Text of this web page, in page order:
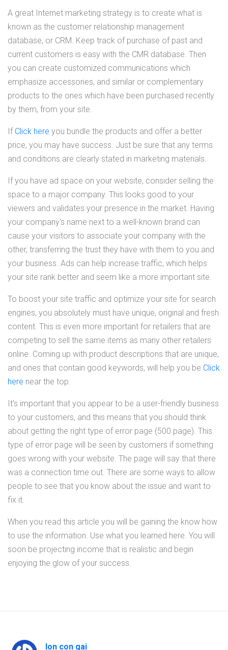
A great Internet marketing strategy is to create what is
known as the customer relationship management
database, or CRM. Keep track of purchase of past and
current customers is easy with the CMR database. Then
you can create customized communications which
emphasize accessories, and similar or complementary
products to the ones which have been purchased recently
by them, from your site.
If Click here you bundle the products and offer a better
price, you may have success. Just be sure that any terms
and conditions are clearly stated in marketing materials.
If you have ad space on your website, consider selling the
space to a major company. This looks good to your
viewers and validates your presence in the market. Having
your company's name next to a well-known brand can
cause your visitors to associate your company with the
other, transferring the trust they have with them to you and
your business. Ads can help increase traffic, which helps
your site rank better and seem like a more important site.
To boost your site traffic and optimize your site for search
engines, you absolutely must have unique, original and fresh
content. This is even more important for retailers that are
competing to sell the same items as many other retailers
online. Coming up with product descriptions that are unique,
and ones that contain good keywords, will help you be Click
here near the top.
It's important that you appear to be a user-friendly business
to your customers, and this means that you should think
about getting the right type of error page (500 page). This
type of error page will be seen by customers if something
goes wrong with your website. The page will say that there
was a connection time out. There are some ways to allow
people to see that you know about the issue and want to
fix it.
When you read this article you will be gaining the know how
to use the information. Use what you learned here. You will
soon be projecting income that is realistic and begin
enjoying the glow of your success.
lon con gai